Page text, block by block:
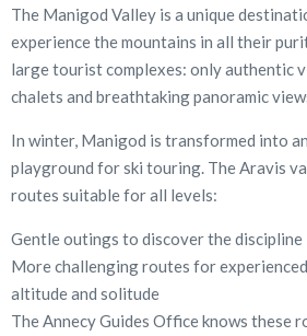
The Manigod Valley is a unique
experience the mountains in all their
large tourist complexes: only authentic
chalets and breathtaking panoramic
In winter, Manigod is transformed into
playground for ski touring. The Aravis
routes suitable for all levels:
Gentle outings to discover the
More challenging routes for
altitude and solitude
The Annecy Guides Office knows these